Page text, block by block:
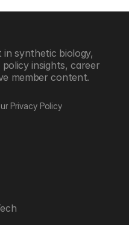
synthetic biology,
insights, career
member content.
Privacy Policy